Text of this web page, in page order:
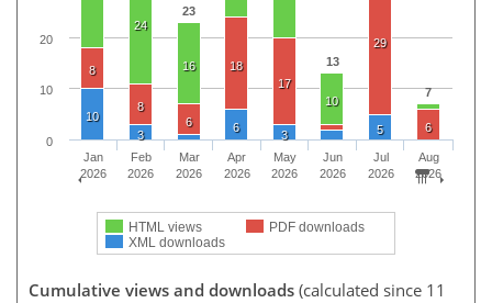
23
13
7
24
16
10
8
8
6
18
17
29
6
10
3
6
3 5
HTML views
PDF downloads
XML downloads
Jan
2026
Feb
2026
Mar
2026
Apr
2026
May
2026
Jun
2026
Jul
2026
Aug
2026
0
10
20
Cumulative views and downloads (calculated since 11